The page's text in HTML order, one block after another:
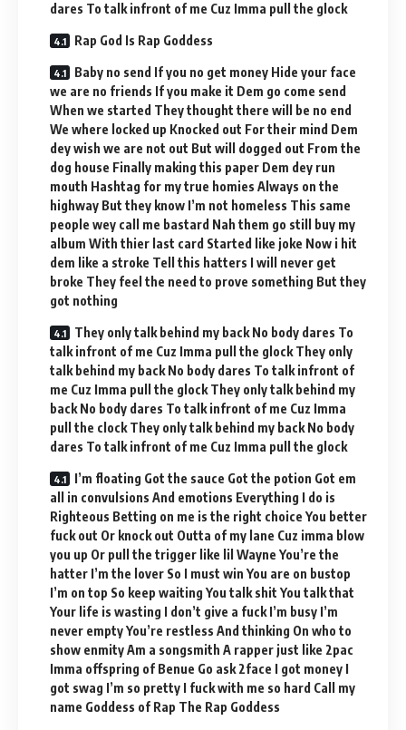
dares To talk infront of me Cuz Imma pull the glock
Rap God Is Rap Goddess
Baby no send If you no get money Hide your face
we are no friends If you make it Dem go come send
When we started They thought there will be no end
We where locked up Knocked out For their mind Dem
dey wish we are not out But will dogged out From the
dog house Finally making this paper Dem dey run
mouth Hashtag for my true homies Always on the
highway But they know I’m not homeless This same
people wey call me bastard Nah them go still buy my
album With thier last card Started like joke Now i hit
dem like a stroke Tell this hatters I will never get
broke They feel the need to prove something But they
got nothing
They only talk behind my back No body dares To
talk infront of me Cuz Imma pull the glock They only
talk behind my back No body dares To talk infront of
me Cuz Imma pull the glock They only talk behind my
back No body dares To talk infront of me Cuz Imma
pull the clock They only talk behind my back No body
dares To talk infront of me Cuz Imma pull the glock
I’m floating Got the sauce Got the potion Got em
all in convulsions And emotions Everything I do is
Righteous Betting on me is the right choice You better
fuck out Or knock out Outta of my lane Cuz imma blow
you up Or pull the trigger like lil Wayne You’re the
hatter I’m the lover So I must win You are on bustop
I’m on top So keep waiting You talk shit You talk that
Your life is wasting I don’t give a fuck I’m busy I’m
never empty You’re restless And thinking On who to
show enmity Am a songsmith A rapper just like 2pac
Imma offspring of Benue Go ask 2face I got money I
got swag I’m so pretty I fuck with me so hard Call my
name Goddess of Rap The Rap Goddess